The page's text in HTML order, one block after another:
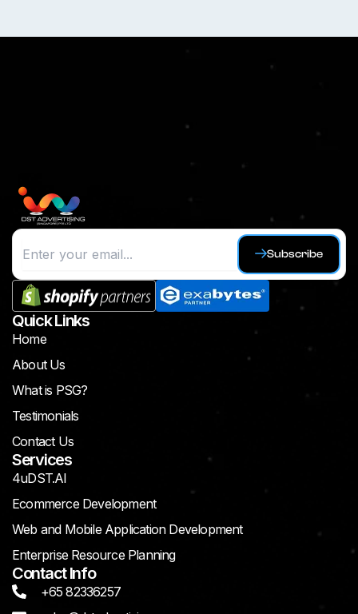
Subscribe
Quick Links
Home
About Us
What is PSG?
Testimonials
Contact Us
Services
4uDST.AI
Ecommerce Development
Web and Mobile Application Development
Enterprise Resource Planning
Contact Info
+65 82336257